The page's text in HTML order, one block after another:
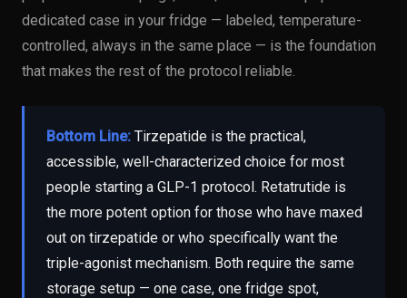
dedicated case in your fridge — labeled, temperature-
controlled, always in the same place — is the foundation
that makes the rest of the protocol reliable.
Bottom Line: Tirzepatide is the practical,
accessible, well-characterized choice for most
people starting a GLP-1 protocol. Retatrutide is
the more potent option for those who have maxed
out on tirzepatide or who specifically want the
triple-agonist mechanism. Both require the same
storage setup — one case, one fridge spot,